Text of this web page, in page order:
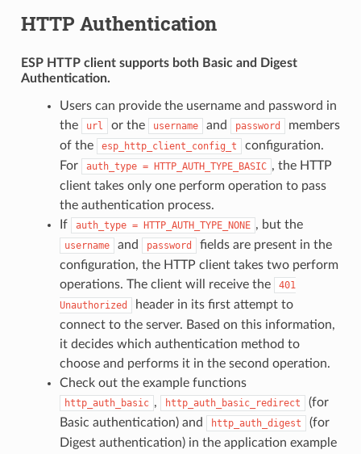
HTTP Authentication
ESP HTTP client supports both Basicand
Digest
Authentication.
Users can provide the username and password in
the
url or the username and password
members
of the
esp_http_client_config_t
configuration.
For
auth_type = HTTP_AUTH_TYPE_BASIC , the HTTP
client takes only one perform operation to pass
the authentication process.
If
auth_type = HTTP_AUTH_TYPE_NONE , but the
username and password
fields are present in the
configuration, the HTTP client takes two perform
operations. The client will receive the
401
Unauthorized
header in its first attempt to
connect to the server. Based on this information,
it decides which authentication method to
choose and performs it in the second operation.
Check out the example functions
http_auth_basic , http_auth_basic_redirect
(for
Basic authentication) and
http_auth_digest
(for
Digest authentication) in the application example